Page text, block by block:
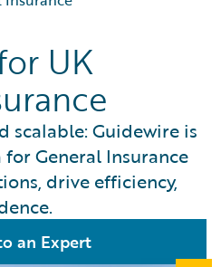
Market
Lifecycle
UK
scalable: Guidewire is
General Insurance
drive efficiency,
an Expert